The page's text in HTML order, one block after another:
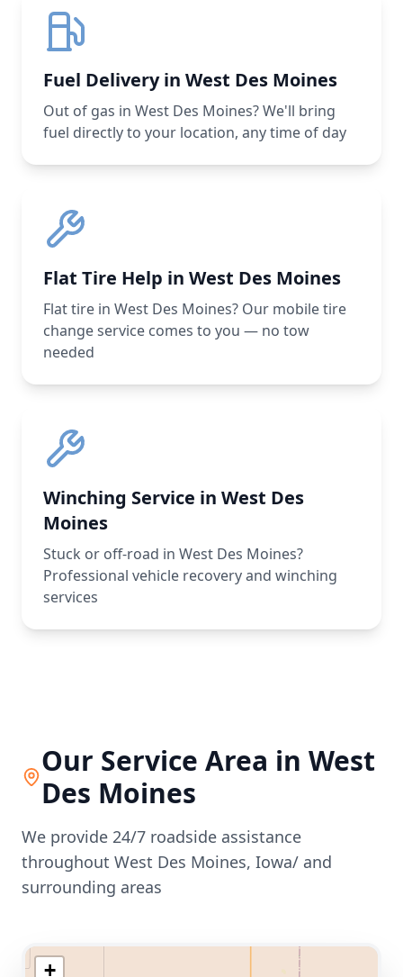
Fuel Delivery in West Des Moines
Out of gas in West Des Moines? We'll bring
fuel directly to your location, any time of day
Flat Tire Help in West Des Moines
Flat tire in West Des Moines? Our mobile tire
change service comes to you — no tow
needed
Winching Service in West Des
Moines
Stuck or off-road in West Des Moines?
Professional vehicle recovery and winching
services
Our Service Area in West
Des Moines
We provide 24/7 roadside assistance
throughout West Des Moines, Iowa/ and
surrounding areas
+